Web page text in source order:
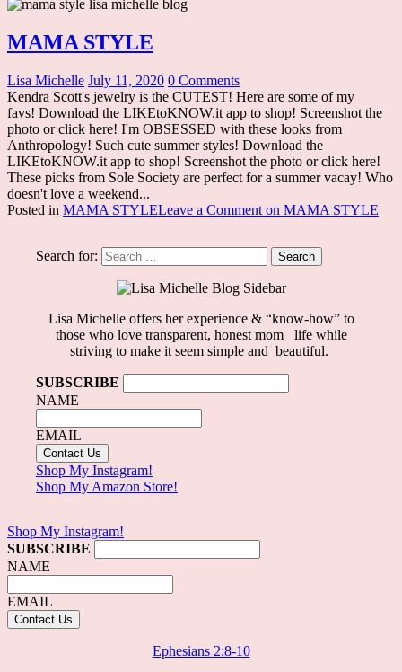
MAMA STYLE
Lisa Michelle July 11, 2020 0 Comments
Kendra Scott's jewelry is the CUTEST! Here are some of my
favs! Download the LIKEtoKNOW.it app to shop! Screenshot the
photo or click here! I'm OBSESSED with these looks from
Anthropology! Such cute summer styles! Download the
LIKEtoKNOW.it app to shop! Screenshot the photo or click here!
These picks from Sole Society are perfect for a summer vacay! Who
doesn't love a weekend...
Posted in MAMA STYLELeave a Comment on MAMA STYLE
Search for:
Lisa Michelle offers her experience & “know-how” to
those who love transparent, honest mom life while
striving to make it seem simple and beautiful.
SUBSCRIBE
NAME
EMAIL
Shop My Instagram!
Shop My Amazon Store!
Shop My Instagram!
SUBSCRIBE
NAME
EMAIL
Ephesians 2:8-10